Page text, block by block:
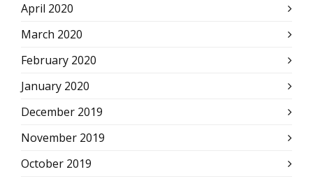
April 2020
March 2020
February 2020
January 2020
December 2019
November 2019
October 2019